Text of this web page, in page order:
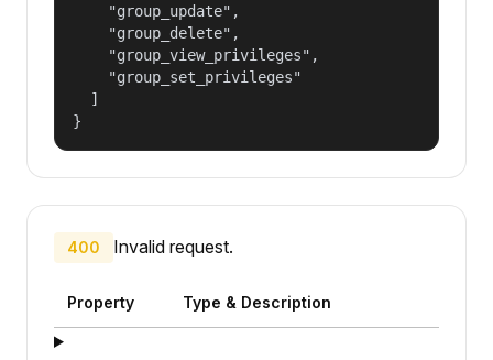
    "group_update",
    "group_delete",
    "group_view_privileges",
    "group_set_privileges"
  ]
}
400 Invalid request.
Property Type & Description